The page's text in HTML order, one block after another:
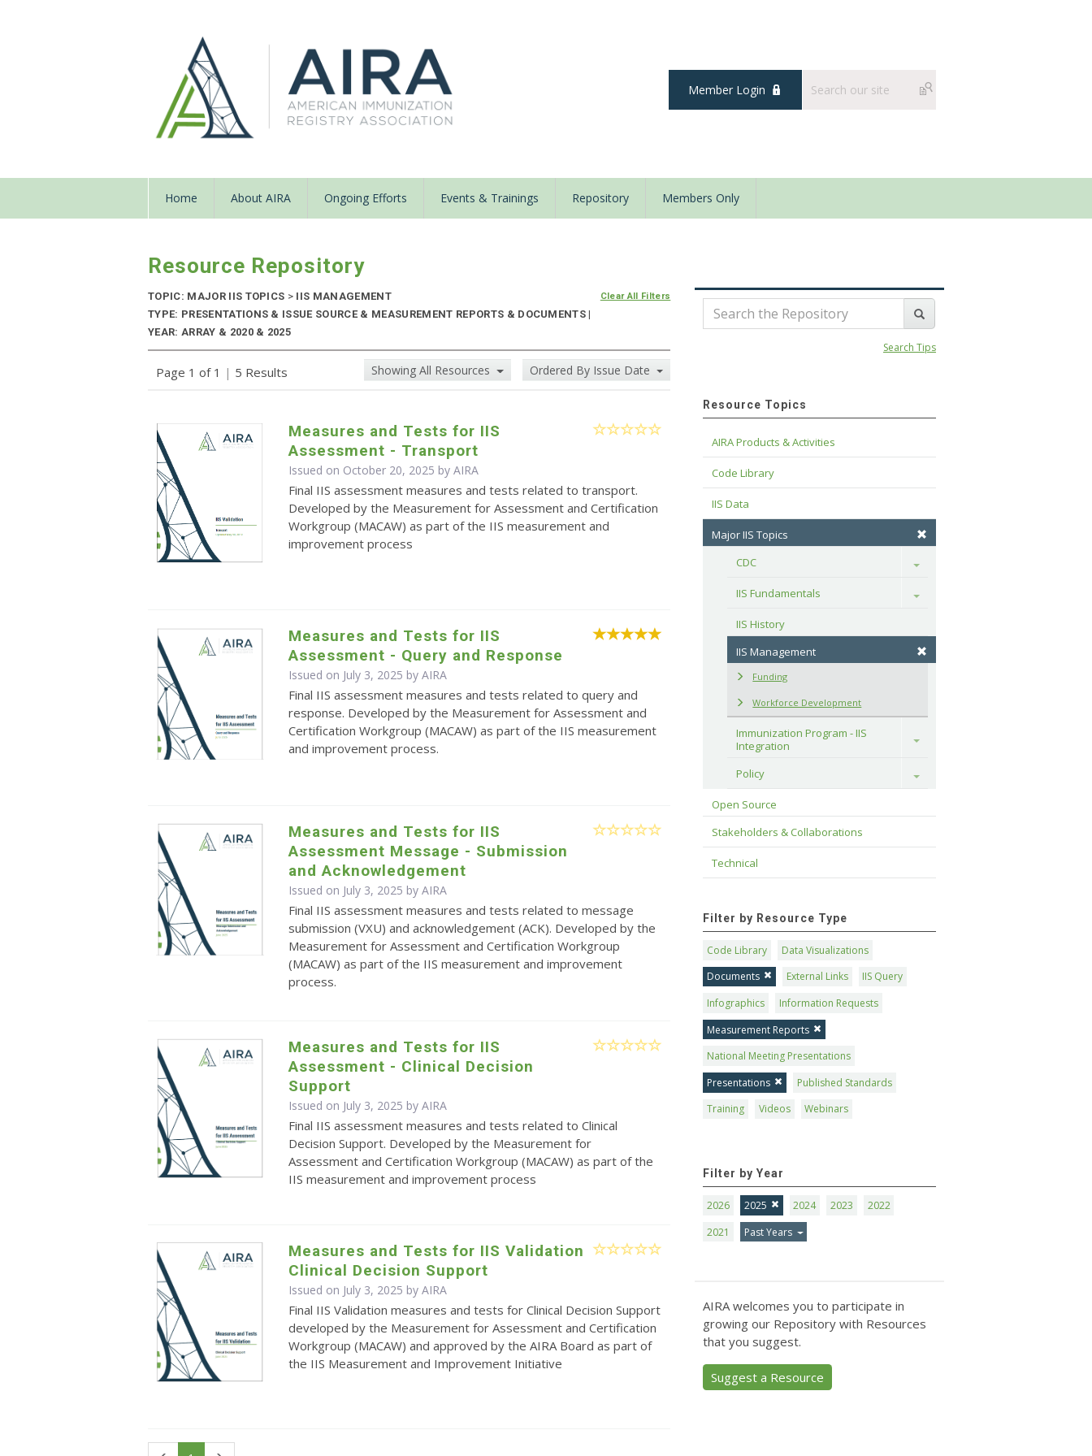
Member Login
Home About AIRA Ongoing Efforts Events & Trainings Repository Members Only
Resource Repository
TOPIC: MAJOR IIS TOPICS > IIS MANAGEMENT
TYPE: PRESENTATIONS & ISSUE SOURCE & MEASUREMENT REPORTS & DOCUMENTS |
YEAR: ARRAY & 2020 & 2025
Clear All Filters
Page 1 of 1 | 5 Results Showing All Resources Ordered By Issue Date
Measures and Tests for IIS
Assessment - Transport
Issued on October 20, 2025 byAIRA
Final IIS assessment measures and tests related to transport.
Developed by the Measurement for Assessment and Certification
Workgroup (MACAW) as part of the IIS measurement and
improvement process
Measures and Tests for IIS
Assessment - Query and Response
Issued on July 3, 2025 byAIRA
Final IIS assessment measures and tests related to query and
response. Developed by the Measurement for Assessment and
Certification Workgroup (MACAW) as part of the IIS measurement
and improvement process.
Measures and Tests for IIS
Assessment Message - Submission
and Acknowledgement
Issued on July 3, 2025 byAIRA
Final IIS assessment measures and tests related to message
submission (VXU) and acknowledgement (ACK). Developed by the
Measurement for Assessment and Certification Workgroup
(MACAW) as part of the IIS measurement and improvement
process.
Measures and Tests for IIS
Assessment - Clinical Decision
Support
Issued on July 3, 2025 byAIRA
Final IIS assessment measures and tests related to Clinical
Decision Support. Developed by the Measurement for
Assessment and Certification Workgroup (MACAW) as part of the
IIS measurement and improvement process
Measures and Tests for IIS Validation
Clinical Decision Support
Issued on July 3, 2025 byAIRA
Final IIS Validation measures and tests for Clinical Decision Support
developed by the Measurement for Assessment and Certification
Workgroup (MACAW) and approved by the AIRA Board as part of
the IIS Measurement and Improvement Initiative
Search Tips
Resource Topics
AIRA Products & Activities
Code Library
IIS Data
Major IIS Topics
CDC
Toggle
IIS Fundamentals Toggle
IIS History
IIS Management
Funding
Workforce Development
Immunization Program - IIS
Integration
Toggle
Policy Toggle
Open Source
Stakeholders & Collaborations
Technical
Filter by Resource Type
Code Library
Data Visualizations
Documents
External Links
IIS Query
Infographics
Information Requests
Measurement Reports
National Meeting Presentations
Presentations
Published Standards
Training
Videos Webinars
Filter by Year
2026 2025 2024 2023
2022
2021
Past Years
AIRA welcomes you to participate in
growing our Repository with Resources
that you suggest.
Suggest a Resource